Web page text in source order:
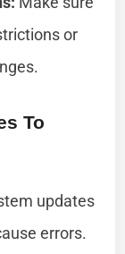
or
To
updates
errors.